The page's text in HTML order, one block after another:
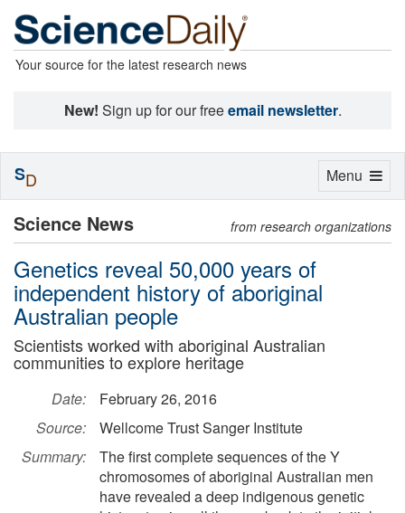
Your source for the latest research news
New! Sign up for our freeemail newsletter.
Science News from research organizations
Genetics reveal 50,000 years of
independent history of aboriginal
Australian people
Scientists worked with aboriginal Australian
communities to explore heritage
Date:
February 26, 2016
Source:
Wellcome Trust Sanger Institute
Summary:
The first complete sequences of the Y
chromosomes of aboriginal Australian men
have revealed a deep indigenous genetic
Toggle
Menu
SD